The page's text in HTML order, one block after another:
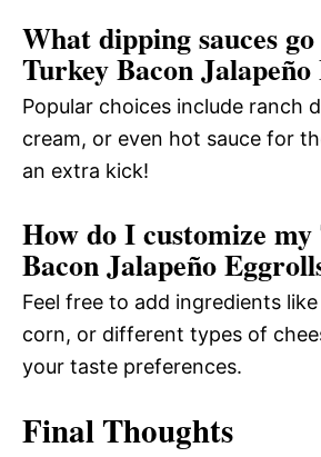
What dipping sauces
Turkey Bacon
Popular choices include ranch
cream, or even hot sauce for
an extra kick!
How do I customize
Bacon Jalapeño
Feel free to add ingredients
corn, or different types of
your taste preferences.
Final Thoughts